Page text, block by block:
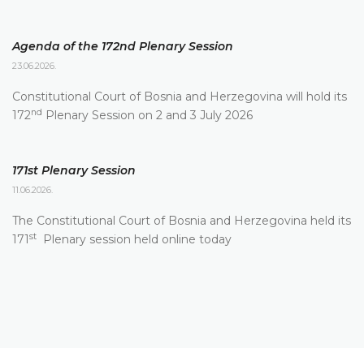
Agenda of the 172nd Plenary Session
23.06.2026.
Constitutional Court of Bosnia and Herzegovina will hold its
172nd Plenary Session on 2 and 3 July 2026
171st Plenary Session
11.06.2026.
The Constitutional Court of Bosnia and Herzegovina held its
171 st Plenary session held online today